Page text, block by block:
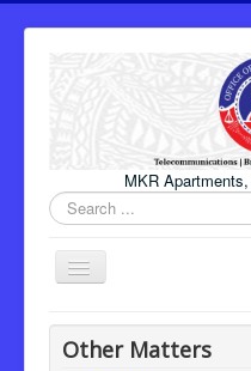
MKR
Search
...
Toggle
Navigation
Home
Other Matters